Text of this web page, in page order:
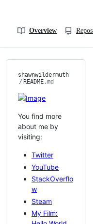
Overview
shawnwildermuth
/ README.md
You find more
about me by
visiting:
Twitter
YouTube
StackOverflo
w
Steam
My Film: